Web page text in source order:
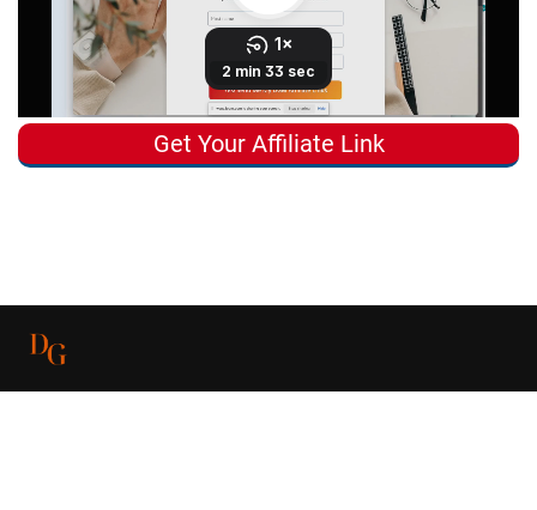
Get Your Affiliate Link